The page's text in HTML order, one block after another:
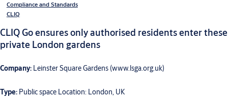
Compliance and Standards
CLIQ
CLIQ Go ensures only authorised residents enter these
private London gardens
Company: Leinster Square Gardens (www.lsga.org.uk)
Type: Public space Location: London, UK